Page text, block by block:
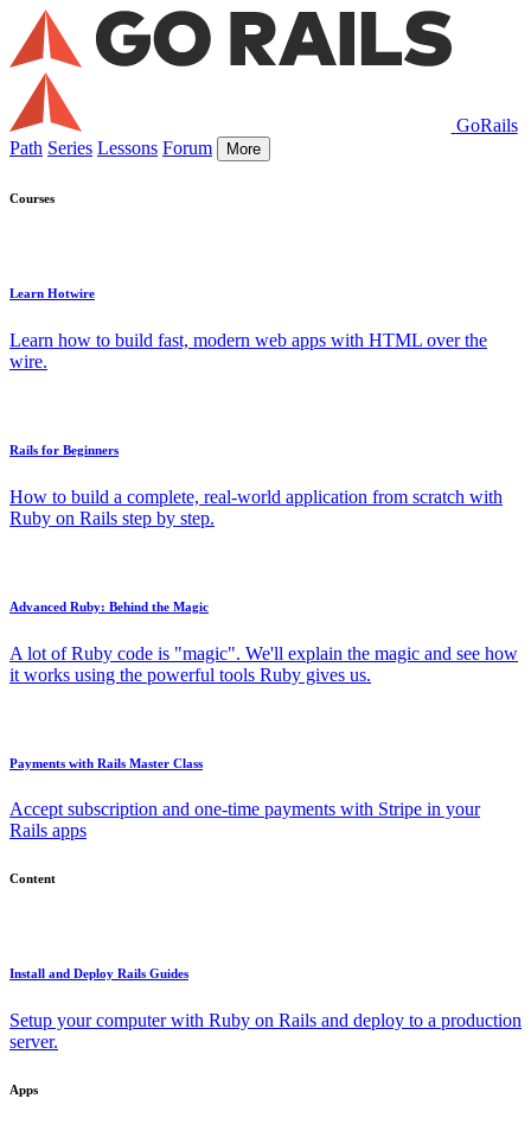
GoRails
Path Series Lessons Forum More
Courses
Learn Hotwire
Learn how to build fast, modern web apps with HTML over the
wire.
Rails for Beginners
How to build a complete, real-world application from scratch with
Ruby on Rails step by step.
Advanced Ruby: Behind the Magic
A lot of Ruby code is "magic". We'll explain the magic and see how
it works using the powerful tools Ruby gives us.
Payments with Rails Master Class
Accept subscription and one-time payments with Stripe in your
Rails apps
Content
Install and Deploy Rails Guides
Setup your computer with Ruby on Rails and deploy to a production
server.
Apps